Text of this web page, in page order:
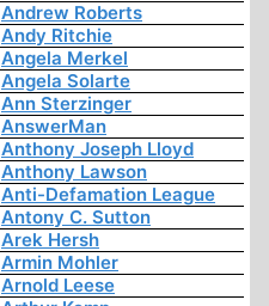
Andrew Roberts
Andy Ritchie
Angela Merkel
Angela Solarte
Ann Sterzinger
AnswerMan
Anthony Joseph Lloyd
Anthony Lawson
Anti-Defamation League
Antony C. Sutton
Arek Hersh
Armin Mohler
Arnold Leese